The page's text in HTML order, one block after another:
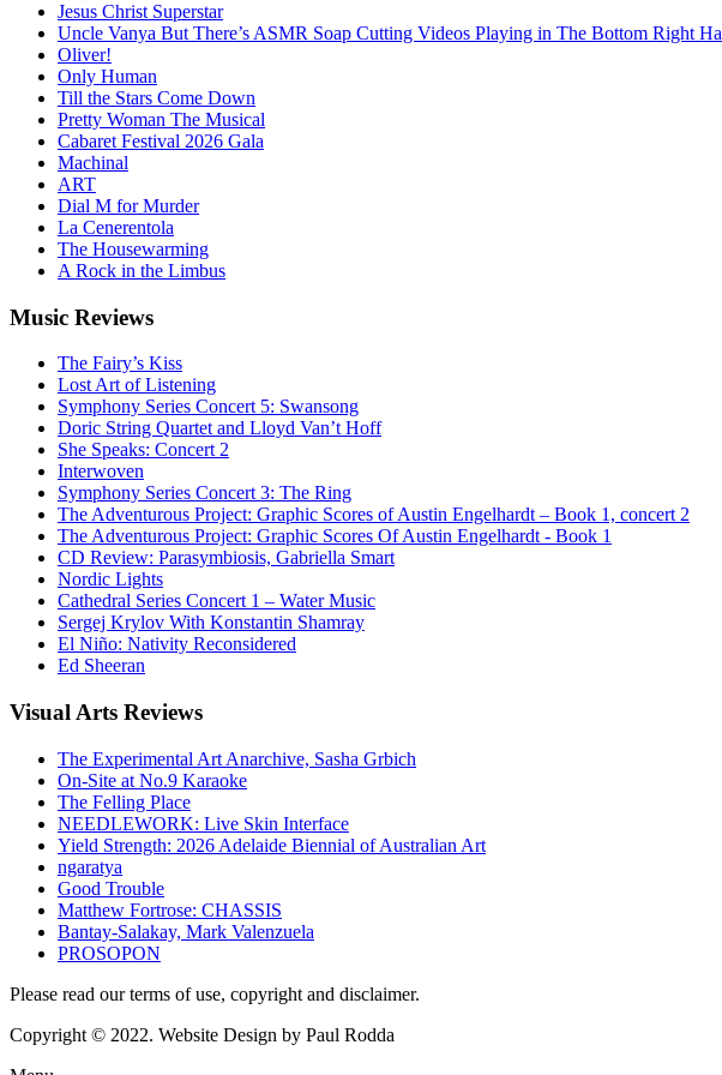
Jesus Christ Superstar
Uncle Vanya But There’s ASMR Soap Cutting Videos Playing in The Bottom Right
Oliver!
Only Human
Till the Stars Come Down
Pretty Woman The Musical
Cabaret Festival 2026 Gala
Machinal
ART
Dial M for Murder
La Cenerentola
The Housewarming
A Rock in the Limbus
Music Reviews
The Fairy’s Kiss
Lost Art of Listening
Symphony Series Concert 5: Swansong
Doric String Quartet and Lloyd Van’t Hoff
She Speaks: Concert 2
Interwoven
Symphony Series Concert 3: The Ring
The Adventurous Project: Graphic Scores of Austin Engelhardt – Book 1, concert 2
The Adventurous Project: Graphic Scores Of Austin Engelhardt - Book 1
CD Review: Parasymbiosis, Gabriella Smart
Nordic Lights
Cathedral Series Concert 1 – Water Music
Sergej Krylov With Konstantin Shamray
El Niño: Nativity Reconsidered
Ed Sheeran
Visual Arts Reviews
The Experimental Art Anarchive, Sasha Grbich
On-Site at No.9 Karaoke
The Felling Place
NEEDLEWORK: Live Skin Interface
Yield Strength: 2026 Adelaide Biennial of Australian Art
ngaratya
Good Trouble
Matthew Fortrose: CHASSIS
Bantay-Salakay, Mark Valenzuela
PROSOPON
Please read our terms of use, copyright and disclaimer.
Copyright © 2022. Website Design by Paul Rodda